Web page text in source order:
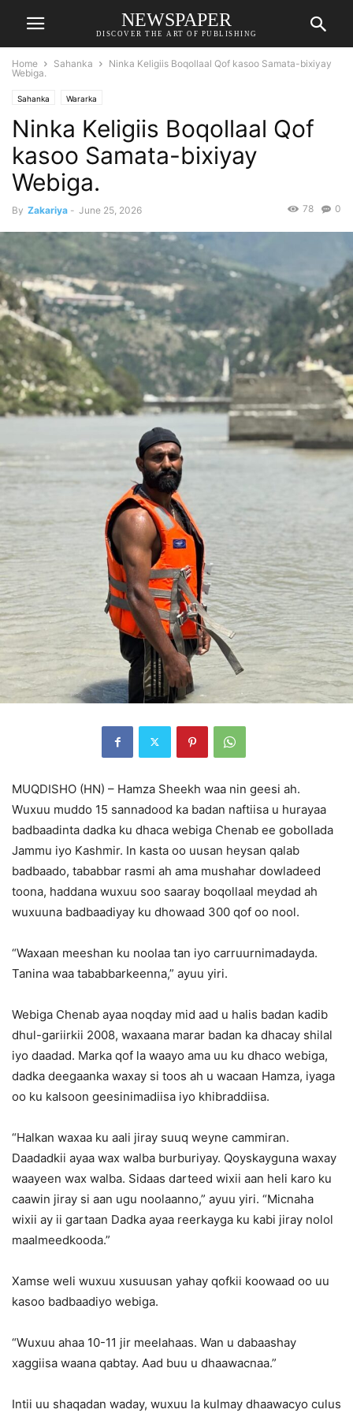
NEWSPAPER
DISCOVER THE ART OF PUBLISHING
Home Sahanka
Ninka Keligiis Boqollaal Qof kasoo Samata-bixiyay
Webiga.
Sahanka Wararka
Ninka Keligiis Boqollaal Qof
kasoo Samata-bixiyay
Webiga.
By Zakariya - June 25, 2026 0
78
MUQDISHO (HN) – Hamza Sheekh waa nin geesi ah.
Wuxuu muddo 15 sannadood ka badan naftiisa u hurayaa
badbaadinta dadka ku dhaca webiga Chenab ee gobollada
Jammu iyo Kashmir. In kasta oo uusan heysan qalab
badbaado, tababbar rasmi ah ama mushahar dowladeed
toona, haddana wuxuu soo saaray boqollaal meydad ah
wuxuuna badbaadiyay ku dhowaad 300 qof oo nool.
“Waxaan meeshan ku noolaa tan iyo carruurnimadayda.
Tanina waa tababbarkeenna,” ayuu yiri.
Webiga Chenab ayaa noqday mid aad u halis badan kadib
dhul-gariirkii 2008, waxaana marar badan ka dhacay shilal
iyo daadad. Marka qof la waayo ama uu ku dhaco webiga,
dadka deegaanka waxay si toos ah u wacaan Hamza, iyaga
oo ku kalsoon geesinimadiisa iyo khibraddiisa.
“Halkan waxaa ku aali jiray suuq weyne cammiran.
Daadadkii ayaa wax walba burburiyay. Qoyskayguna waxay
waayeen wax walba. Sidaas darteed wixii aan heli karo ku
caawin jiray si aan ugu noolaanno,” ayuu yiri. “Micnaha
wixii ay ii gartaan Dadka ayaa reerkayga ku kabi jiray nolol
maalmeedkooda.”
Xamse weli wuxuu xusuusan yahay qofkii koowaad oo uu
kasoo badbaadiyo webiga.
“Wuxuu ahaa 10-11 jir meelahaas. Wan u dabaashay
xaggiisa waana qabtay. Aad buu u dhaawacnaa.”
Intii uu shaqadan waday, wuxuu la kulmay dhaawacyo culus